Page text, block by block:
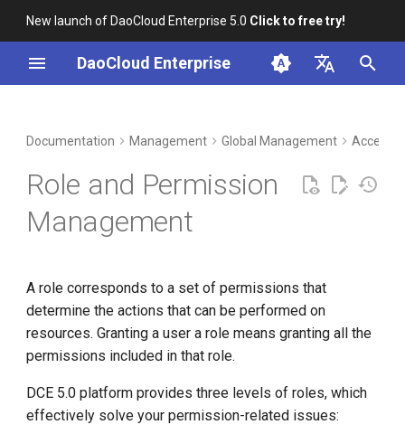
New launch of DaoCloud Enterprise 5.0 Click to free try!
DaoCloud Enterprise
English
Best Practices
Container Registry
Cloud Native Storage
Virtual Machine
Service Mesh
Methods
Workspace Roles
Authorization Methods
Folder Roles
Folder Role Authorization
Methods
Documentation Management Global Management Access
Role and Permission
Management
A role corresponds to a set of permissions that
determine the actions that can be performed on
resources. Granting a user a role means granting all the
permissions included in that role.
DCE 5.0 platform provides three levels of roles, which
effectively solve your permission-related issues: